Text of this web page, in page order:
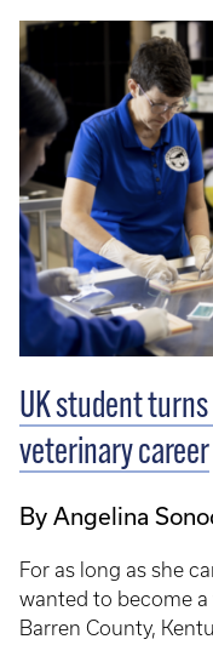
UK student
veterinary career
By Angelina
For as long as she
wanted to become a
Barren County,